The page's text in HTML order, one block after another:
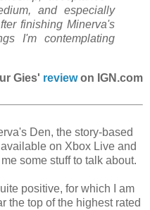
and especially
finishing Minerva's
I'm contemplating
Gies' reviewon IGN.com
Den, the story-based
on Xbox Live and
some stuff to talk about.
positive, for which I am
the top of the highest rated